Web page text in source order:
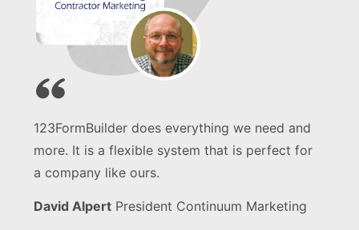
123FormBuilder does everything we need and
more. It is a flexible system that is perfect for
a company like ours.
David AlpertPresident Continuum Marketing